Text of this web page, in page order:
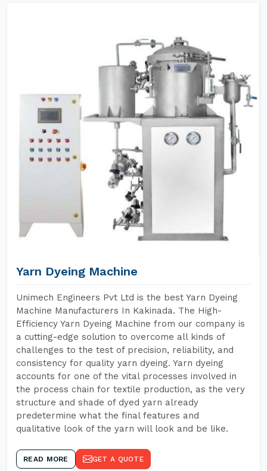
Yarn Dyeing Machine
Unimech Engineers Pvt Ltd is the best Yarn Dyeing
Machine Manufacturers In Kakinada. The High-
Efficiency Yarn Dyeing Machine from our company is
a cutting-edge solution to overcome all kinds of
challenges to the test of precision, reliability, and
consistency for quality yarn dyeing. Yarn dyeing
accounts for one of the vital processes involved in
the process chain for textile production, as the very
structure and shade of dyed yarn already
predetermine what the final features and
qualitative look of the yarn will look and be like.
READ MORE GET A QUOTE